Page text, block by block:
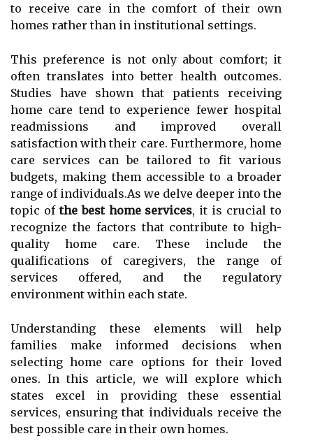
to receive care in the comfort of their own
homes rather than in institutional settings.
This preference is not only about comfort; it
often translates into better health outcomes.
Studies have shown that patients receiving
home care tend to experience fewer hospital
readmissions and improved overall
satisfaction with their care. Furthermore, home
care services can be tailored to fit various
budgets, making them accessible to a broader
range of individuals.As we delve deeper into the
topic ofthe best home services, it is crucial to
recognize the factors that contribute to high-
quality home care. These include the
qualifications of caregivers, the range of
services offered, and the regulatory
environment within each state.
Understanding these elements will help
families make informed decisions when
selecting home care options for their loved
ones. In this article, we will explore which
states excel in providing these essential
services, ensuring that individuals receive the
best possible care in their own homes.